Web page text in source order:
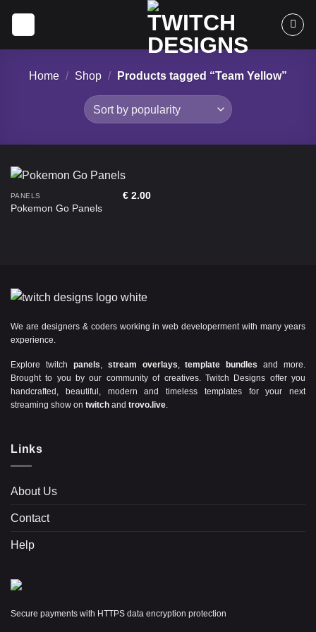
Home / Shop / Products tagged “Team Yellow”
PANELS
Pokemon Go Panels
€ 2.00
We are designers & coders working in web developerment with many years
experience.
Explore twitch panels, stream overlays,template bundles and more.
Brought to you by our community of creatives. Twitch Designs offer you
handcrafted, beautiful, modern and timeless templates for your next
streaming show on twitch and trovo.live.
Links
About Us
Contact
Help
Secure payments with HTTPS data encryption protection